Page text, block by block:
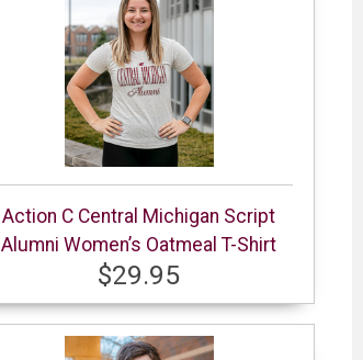
Action C Central Michigan Script
Alumni Women’s Oatmeal T-Shirt
$29.95